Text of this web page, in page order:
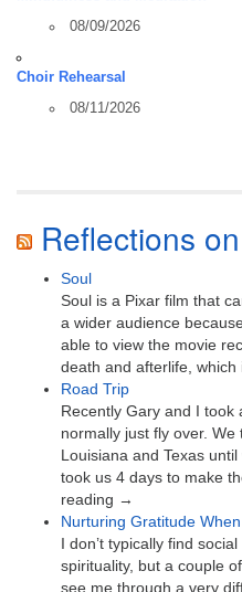
08/09/2026
Choir Rehearsal
08/11/2026
Reflections
Soul
Soul is a Pixar film that
a wider audience
able to view the movie
death and afterlife,
Road Trip
Recently Gary and I
normally just fly over. We
Louisiana and Texas
took us 4 days to make
reading →
Nurturing Gratitude
I don’t typically find
spirituality, but a couple
see me through a very